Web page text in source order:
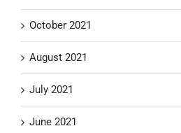
October 2021
August 2021
July 2021
June 2021